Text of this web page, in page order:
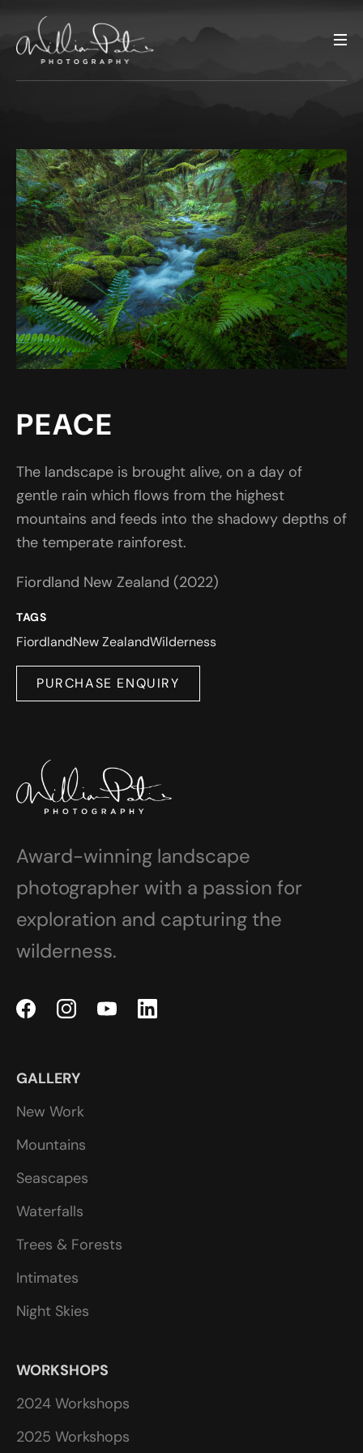
PEACE
The landscape is brought alive, on a day of
gentle rain which flows from the highest
mountains and feeds into the shadowy depths of
the temperate rainforest.
Fiordland New Zealand (2022)
TAGS
FiordlandNew ZealandWilderness
PURCHASE ENQUIRY
Award-winning landscape
photographer with a passion for
exploration and capturing the
wilderness.
GALLERY
New Work
Mountains
Seascapes
Waterfalls
Trees & Forests
Intimates
Night Skies
WORKSHOPS
2024 Workshops
2025 Workshops